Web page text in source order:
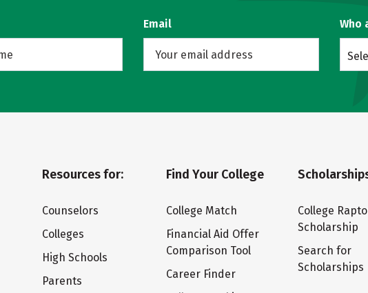
Email Who
Resources for:
Counselors
Colleges
High Schools
Parents
Find Your College
College Match
Financial Aid Offer
Comparison Tool
Career Finder
College
Scholarship
Search for
Scholarships